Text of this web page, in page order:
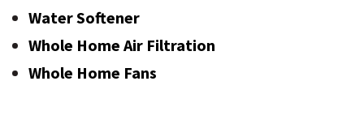
Water Softener
Whole Home Air Filtration
Whole Home Fans